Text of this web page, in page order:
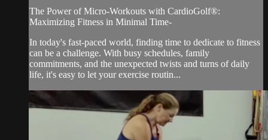
The Power of Micro-Workouts with CardioGolf®:
Maximizing Fitness in Minimal Time-
In today's fast-paced world, finding time to dedicate to fitness
can be a challenge. With busy schedules, family
commitments, and the unexpected twists and turns of daily
life, it's easy to let your exercise routin...